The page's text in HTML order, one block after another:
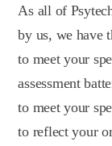
As all of
by us, we have
to meet your
assessment
to meet your
to reflect your